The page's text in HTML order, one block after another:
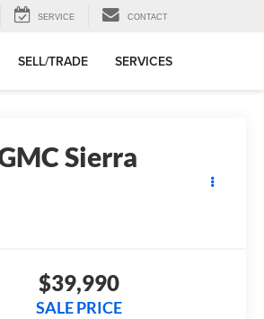
SERVICE CONTACT
SELL/TRADE SERVICES
Sierra
$39,990
SALE PRICE